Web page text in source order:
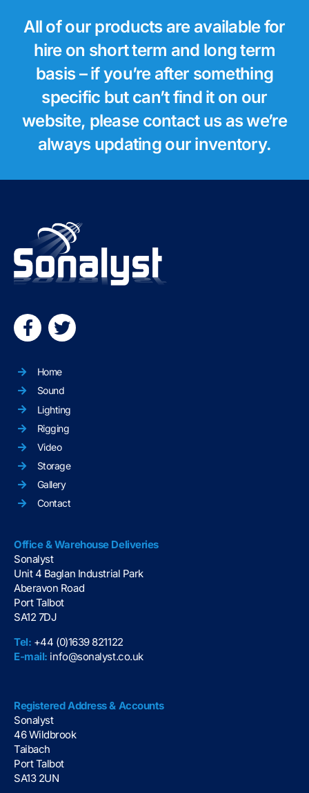
All of our products are available for
hire on short term and long term
basis – if you’re after something
specific but can’t find it on our
website, please contact us as we’re
always updating our inventory.
Home
Sound
Lighting
Rigging
Video
Storage
Gallery
Contact
Office & Warehouse Deliveries
Sonalyst
Unit 4 Baglan Industrial Park
Aberavon Road
Port Talbot
SA12 7DJ
Tel: +44 (0)1639 821122
E-mail: info@sonalyst.co.uk
Registered Address & Accounts
Sonalyst
46 Wildbrook
Taibach
Port Talbot
SA13 2UN